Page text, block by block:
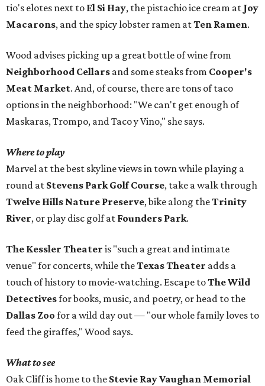
tio's elotes next to El Si Hay, the pistachio ice cream at Joy
Macarons, and the spicy lobster ramen atTen Ramen.
Wood advises picking up a great bottle of wine from
Neighborhood Cellars and some steaks from Cooper's
Meat Market. And, of course, there are tons of taco
options in the neighborhood: "We can't get enough of
Maskaras, Trompo, and Taco y Vino," she says.
Where to play
Marvel at the best skyline views in town while playing a
round at Stevens Park Golf Course, take a walk through
Twelve Hills Nature Preserve, bike along theTrinity
River, or play disc golf at Founders Park.
The Kessler Theater is "such a great and intimate
venue" for concerts, while theTexas Theater adds a
touch of history to movie-watching. Escape toThe Wild
Detectivesfor books, music, and poetry, or head to the
Dallas Zoo for a wild day out — "our whole family loves to
feed the giraffes," Wood says.
What to see
Oak Cliff is home to the Stevie Ray Vaughan Memorial